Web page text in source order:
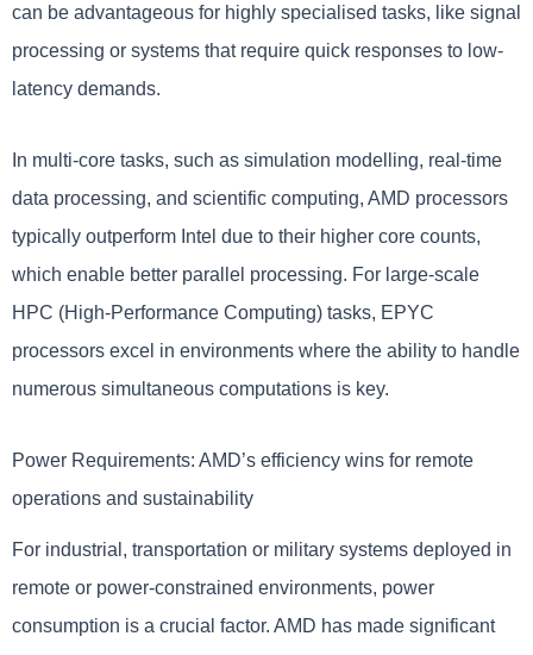
can be advantageous for highly specialised tasks, like signal
processing or systems that require quick responses to low-
latency demands.
In multi-core tasks, such as simulation modelling, real-time
data processing, and scientific computing, AMD processors
typically outperform Intel due to their higher core counts,
which enable better parallel processing. For large-scale
HPC (High-Performance Computing) tasks, EPYC
processors excel in environments where the ability to handle
numerous simultaneous computations is key.
Power Requirements: AMD’s efficiency wins for remote
operations and sustainability
For industrial, transportation or military systems deployed in
remote or power-constrained environments, power
consumption is a crucial factor. AMD has made significant